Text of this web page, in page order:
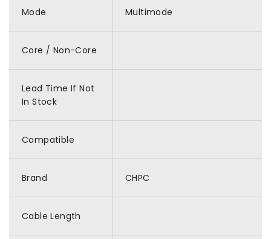
Mode Multimode
Core / Non-Core
Lead Time If Not
In Stock
Compatible
Brand CHPC
Cable Length